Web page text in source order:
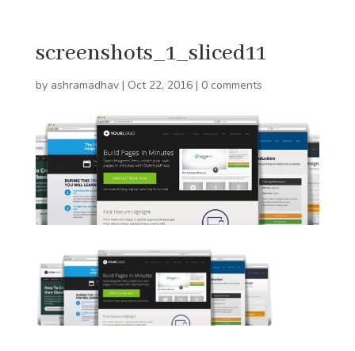
screenshots_1_sliced11
by ashramadhav| Oct 22, 2016| 0 comments